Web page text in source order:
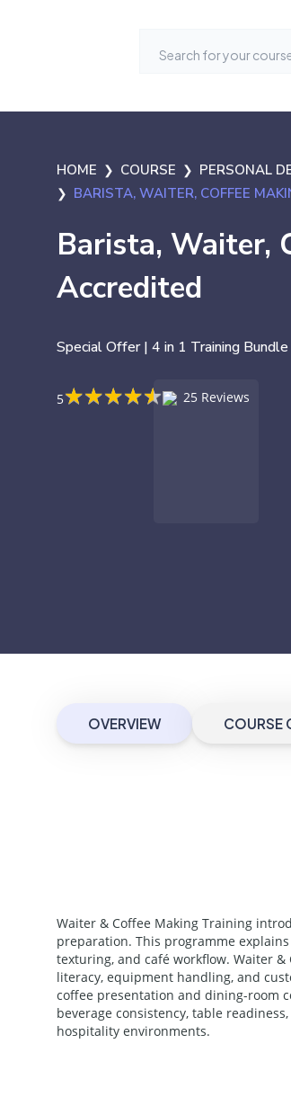
HOME COURSE PERSONAL
BARISTA, WAITER, COFFEE
Barista, Waiter,
Accredited
Special Offer | 4 in 1 Training
5★★★★★
★★★★★ 25 Reviews
OVERVIEW COURSE
Waiter & Coffee Making Training
preparation. This programme
texturing, and café workflow. Waiter
literacy, equipment handling, and
coffee presentation and dining-room
beverage consistency, table
hospitality environments.